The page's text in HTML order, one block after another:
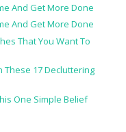
And Get More Done
And Get More Done
That You Want To
These 17 Decluttering
One Simple Belief